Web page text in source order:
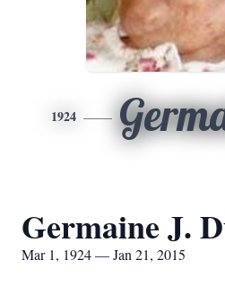
1924
Germaine J.
Mar 1, 1924 — Jan 21, 2015